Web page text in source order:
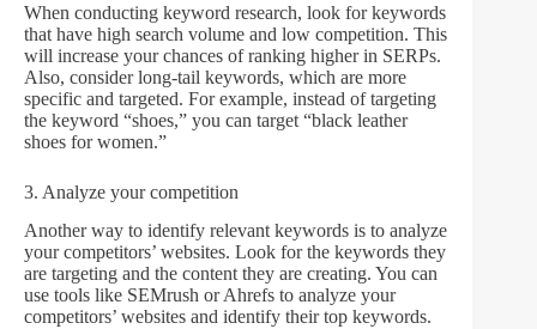
When conducting keyword research, look for keywords
that have high search volume and low competition. This
will increase your chances of ranking higher in SERPs.
Also, consider long-tail keywords, which are more
specific and targeted. For example, instead of targeting
the keyword “shoes,” you can target “black leather
shoes for women.”
3. Analyze your competition
Another way to identify relevant keywords is to analyze
your competitors’ websites. Look for the keywords they
are targeting and the content they are creating. You can
use tools like SEMrush or Ahrefs to analyze your
competitors’ websites and identify their top keywords.